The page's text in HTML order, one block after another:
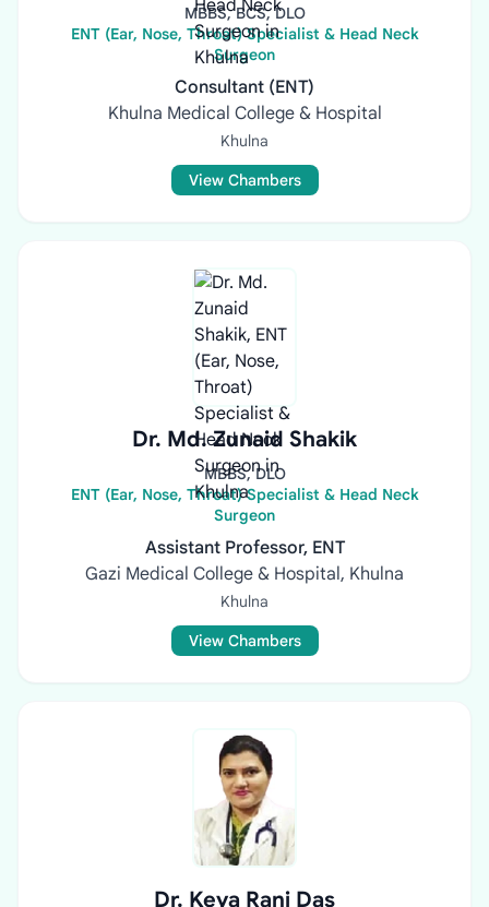
MBBS, BCS, DLO
ENT (Ear, Nose, Throat) Specialist & Head Neck
Surgeon
Consultant (ENT)
Khulna Medical College & Hospital
Khulna
View Chambers
Dr. Md. Zunaid Shakik
MBBS, DLO
ENT (Ear, Nose, Throat) Specialist & Head Neck
Surgeon
Assistant Professor, ENT
Gazi Medical College & Hospital, Khulna
Khulna
View Chambers
Dr. Keya Rani Das